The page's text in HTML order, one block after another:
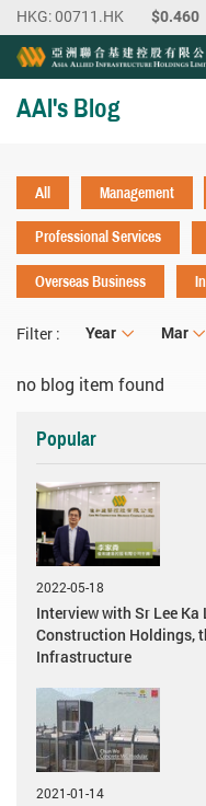
AAI's Blog
All Management
Professional Services
Overseas Business
Filter : Year
Year Month
Mar
no blog item found
Popular
2022-05-18
Interview with Sr Lee Ka
Construction Holdings,
Infrastructure
2021-01-14